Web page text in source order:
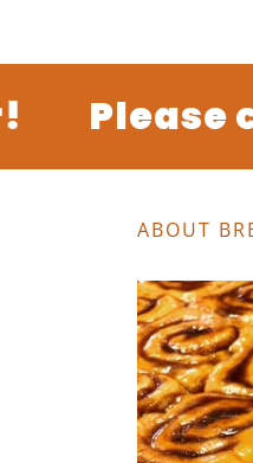
Please call
ABOUT